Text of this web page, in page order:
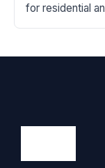
for residential